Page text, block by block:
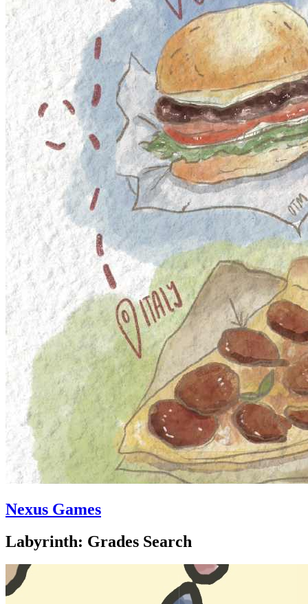
Nexus Games
Labyrinth: Grades Search